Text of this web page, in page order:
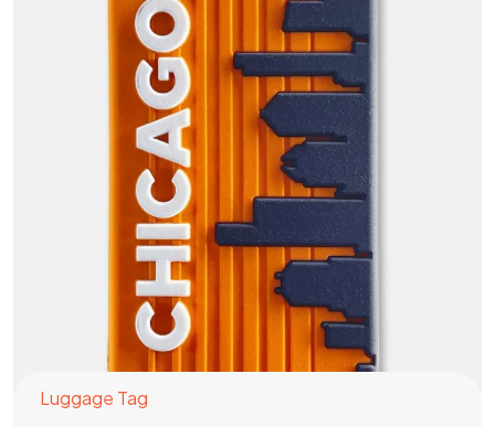
Luggage Tag